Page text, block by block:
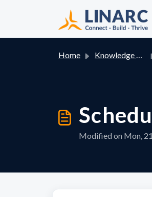
Home Knowledge base
Modified on Mon,